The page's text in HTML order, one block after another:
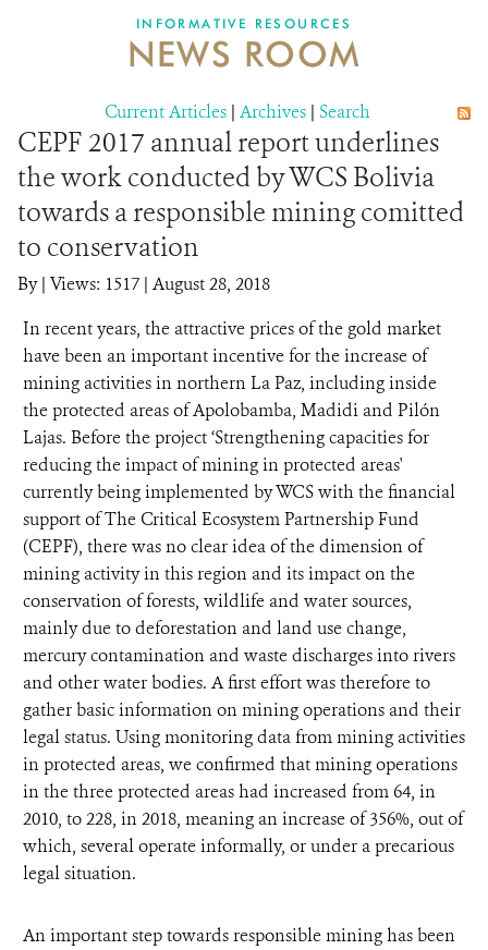
DONATE
INFORMATIVE RESOURCES
NEWS ROOM
Current Articles | Archives | Search
CEPF 2017 annual report underlines
the work conducted by WCS Bolivia
towards a responsible mining comitted
to conservation
By| Views: 1517 | August 28, 2018
In recent years, the attractive prices of the gold market
have been an important incentive for the increase of
mining activities in northern La Paz, including inside
the protected areas of Apolobamba, Madidi and Pilón
Lajas. Before the project ‘Strengthening capacities for
reducing the impact of mining in protected areas'
currently being implemented by WCS with the financial
support of The Critical Ecosystem Partnership Fund
(CEPF), there was no clear idea of the dimension of
mining activity in this region and its impact on the
conservation of forests, wildlife and water sources,
mainly due to deforestation and land use change,
mercury contamination and waste discharges into rivers
and other water bodies. A first effort was therefore to
gather basic information on mining operations and their
legal status. Using monitoring data from mining activities
in protected areas, we confirmed that mining operations
in the three protected areas had increased from 64, in
2010, to 228, in 2018, meaning an increase of 356%, out of
which, several operate informally, or under a precarious
legal situation.
An important step towards responsible mining has been